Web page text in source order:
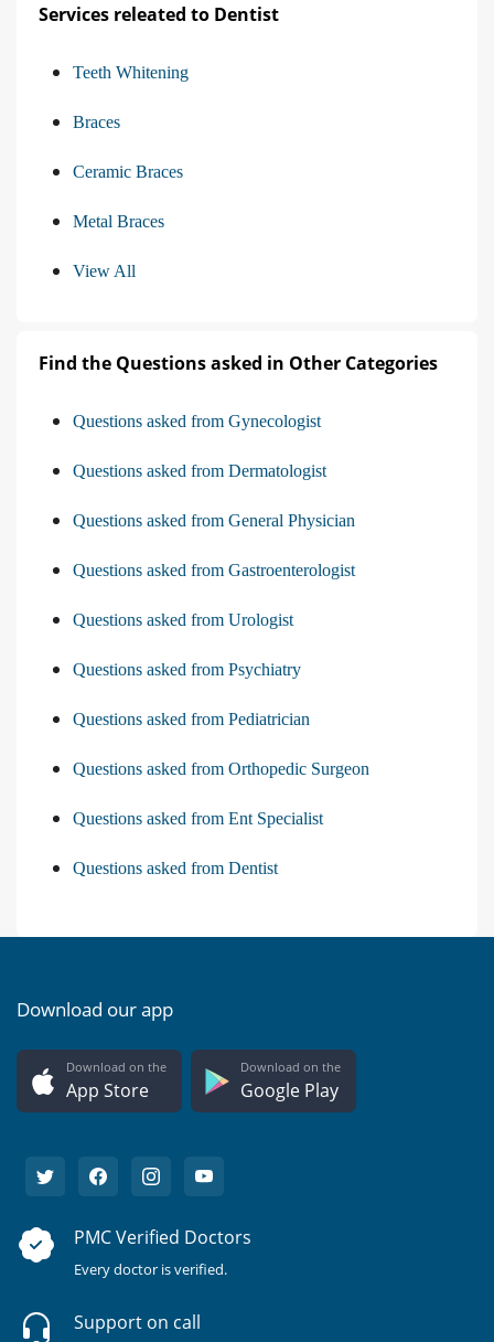
Services releated to Dentist
Teeth Whitening
Braces
Ceramic Braces
Metal Braces
View All
Find the Questions asked in Other Categories
Questions asked from Gynecologist
Questions asked from Dermatologist
Questions asked from General Physician
Questions asked from Gastroenterologist
Questions asked from Urologist
Questions asked from Psychiatry
Questions asked from Pediatrician
Questions asked from Orthopedic Surgeon
Questions asked from Ent Specialist
Questions asked from Dentist
Download our app
Download on the
App Store
Download on the
Google Play
PMC Verified Doctors
Every doctor is verified.
Support on call